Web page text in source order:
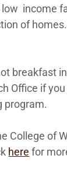
low income
of homes.
breakfast
Office if
program.
College of
here for